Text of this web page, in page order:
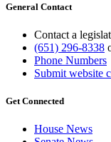
General Contact
Contact a
(651) 296-8338
Phone Numbers
Submit website
Get Connected
House News